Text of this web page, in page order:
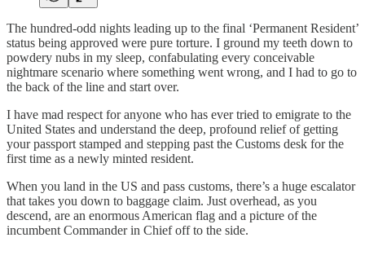
The hundred-odd nights leading up to the final ‘Permanent Resident’
status being approved were pure torture. I ground my teeth down to
powdery nubs in my sleep, confabulating every conceivable
nightmare scenario where something went wrong, and I had to go to
the back of the line and start over.
I have mad respect for anyone who has ever tried to emigrate to the
United States and understand the deep, profound relief of getting
your passport stamped and stepping past the Customs desk for the
first time as a newly minted resident.
When you land in the US and pass customs, there’s a huge escalator
that takes you down to baggage claim. Just overhead, as you
descend, are an enormous American flag and a picture of the
incumbent Commander in Chief off to the side.